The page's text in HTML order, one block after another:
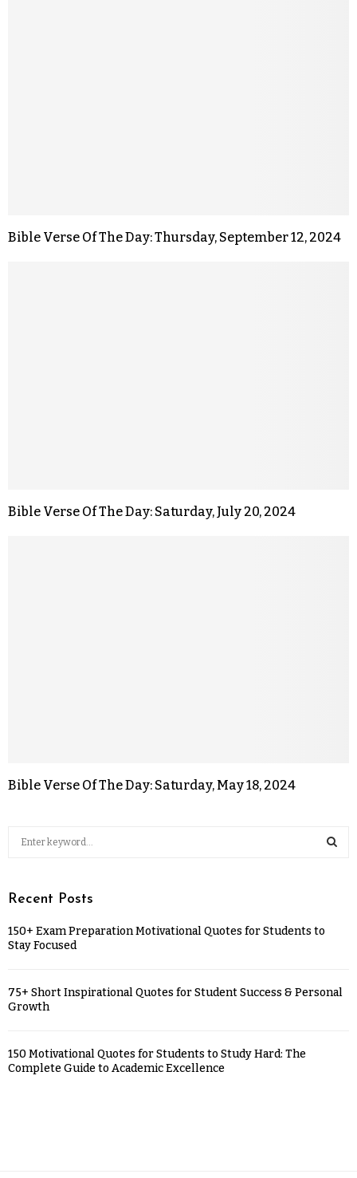
Bible Verse Of The Day: Thursday, September 12, 2024
Bible Verse Of The Day: Saturday, July 20, 2024
Bible Verse Of The Day: Saturday, May 18, 2024
Recent Posts
150+ Exam Preparation Motivational Quotes for Students to
Stay Focused
75+ Short Inspirational Quotes for Student Success & Personal
Growth
150 Motivational Quotes for Students to Study Hard: The
Complete Guide to Academic Excellence